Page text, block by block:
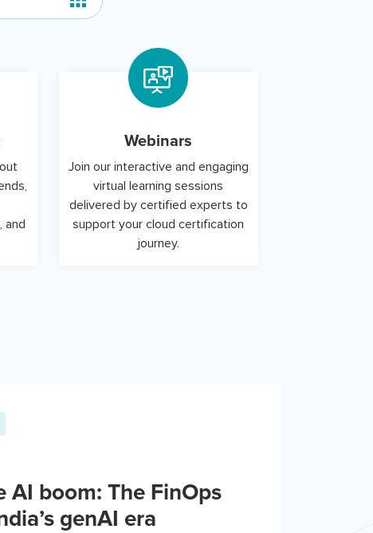
and
Webinars
Join our interactive and engaging
virtual learning sessions
delivered by certified experts to
support your cloud certification
journey.
AI boom: The FinOps
genAI era